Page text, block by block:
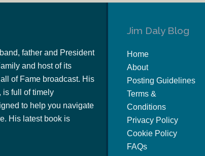
father and President
and host of its
of Fame broadcast. His
is full of timely
to help you navigate
His latest book is
Jim Daly Blog
Home
About
Posting Guidelines
Terms &
Conditions
Privacy Policy
Cookie Policy
FAQs